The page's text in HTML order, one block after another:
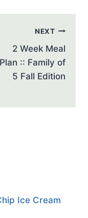
NEXT
2 Week Meal
Plan :: Family of
5 Fall Edition